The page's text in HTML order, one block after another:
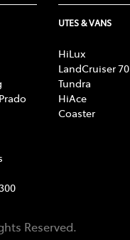
UTES & VANS
HiLux
LandCruiser 70
Tundra
HiAce
Coaster
Reserved.